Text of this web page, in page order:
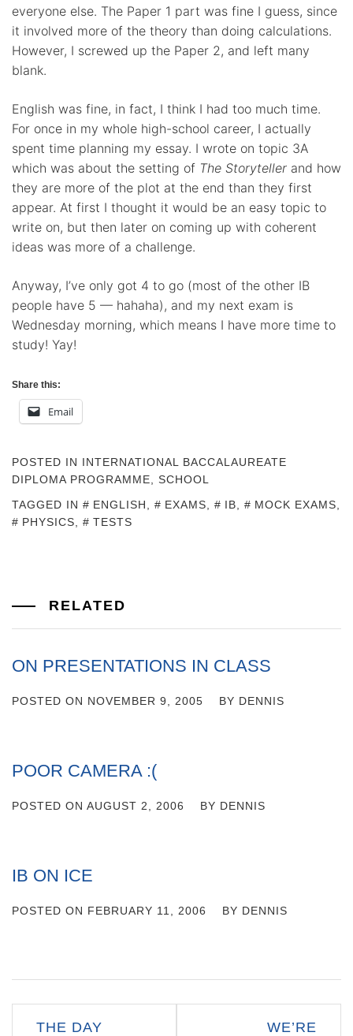
everyone else. The Paper 1 part was fine I guess, since
it involved more of the theory than doing calculations.
However, I screwed up the Paper 2, and left many
blank.
English was fine, in fact, I think I had too much time.
For once in my whole high-school career, I actually
spent time planning my essay. I wrote on topic 3A
which was about the setting of The Storyteller and how
they are more of the plot at the end than they first
appear. At first I thought it would be an easy topic to
write on, but then later on coming up with coherent
ideas was more of a challenge.
Anyway, I’ve only got 4 to go (most of the other IB
people have 5 — hahaha), and my next exam is
Wednesday morning, which means I have more time to
study! Yay!
Share this:
Email
POSTED IN INTERNATIONAL BACCALAUREATE
DIPLOMA PROGRAMME
SCHOOL
TAGGED IN
ENGLISH EXAMS IB MOCK EXAMS
PHYSICS
TESTS
RELATED
ON PRESENTATIONS IN CLASS
POSTED ON NOVEMBER 9, 2005 BY DENNIS
POOR CAMERA :(
POSTED ON AUGUST 2, 2006 BY DENNIS
IB ON ICE
POSTED ON FEBRUARY 11, 2006 BY DENNIS
PostTHE DAY
WE’RE